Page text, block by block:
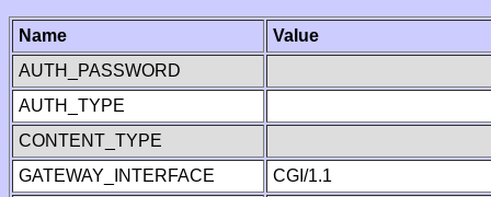
Name
Value
AUTH_PASSWORD
AUTH_TYPE
CONTENT_TYPE
GATEWAY_INTERFACE
CGI/1.1